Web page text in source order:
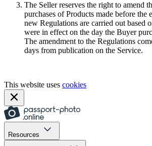
The Seller reserves the right to amend
purchases of Products made before the
new Regulations are carried out based
were in effect on the day the Buyer
The amendment to the Regulations
days from publication on the Service.
This website uses cookies
Resources